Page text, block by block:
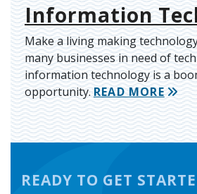
Information
Make a living making
many businesses in need of
information technology is a
opportunity. READ MORE
READY TO GET